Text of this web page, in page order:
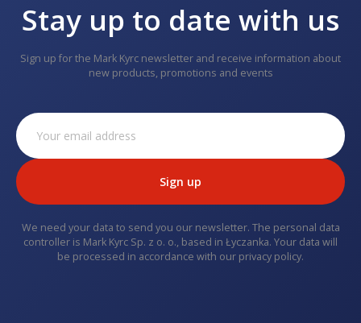
Stay up to date with us
Sign up for the Mark Kyrc newsletter and receive information about
new products, promotions and events
Sign up
We need your data to send you our newsletter. The personal data
controller is Mark Kyrc Sp. z o. o., based in Łyczanka. Your data will
be processed in accordance with our privacy policy.